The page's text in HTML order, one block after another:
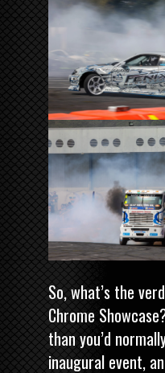
So, what’s the
Chrome
than you’d
inaugural event,